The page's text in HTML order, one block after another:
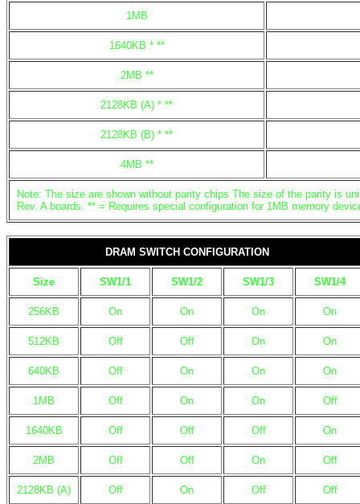
1MB
1640KB * **
2MB **
2128KB (A) * **
2128KB (B) * **
4MB **
Note: The size are shown without parity chips The size of the parity is
Rev. A boards. ** = Requires special configuration for 1MB memory
DRAM SWITCH CONFIGURATION
Size SW1/1 SW1/2 SW1/3 SW1/4
256KB On On On On
512KB Off Off On On
640KB Off On On On
1MB Off On On Off
1640KB Off Off Off On
2MB Off Off On Off
2128KB (A) Off On Off Off